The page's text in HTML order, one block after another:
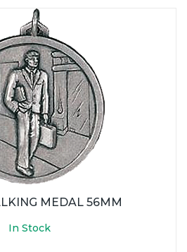
MEDAL 56MM
In Stock